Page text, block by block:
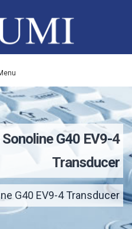
G40 EV9-4
Transducer
G40 EV9-4 Transducer